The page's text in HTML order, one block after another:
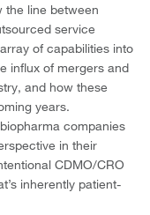
the line between
service
of capabilities into
influx of mergers and
and how these
years.
companies
in their
CDMO/CRO
inherently patient-